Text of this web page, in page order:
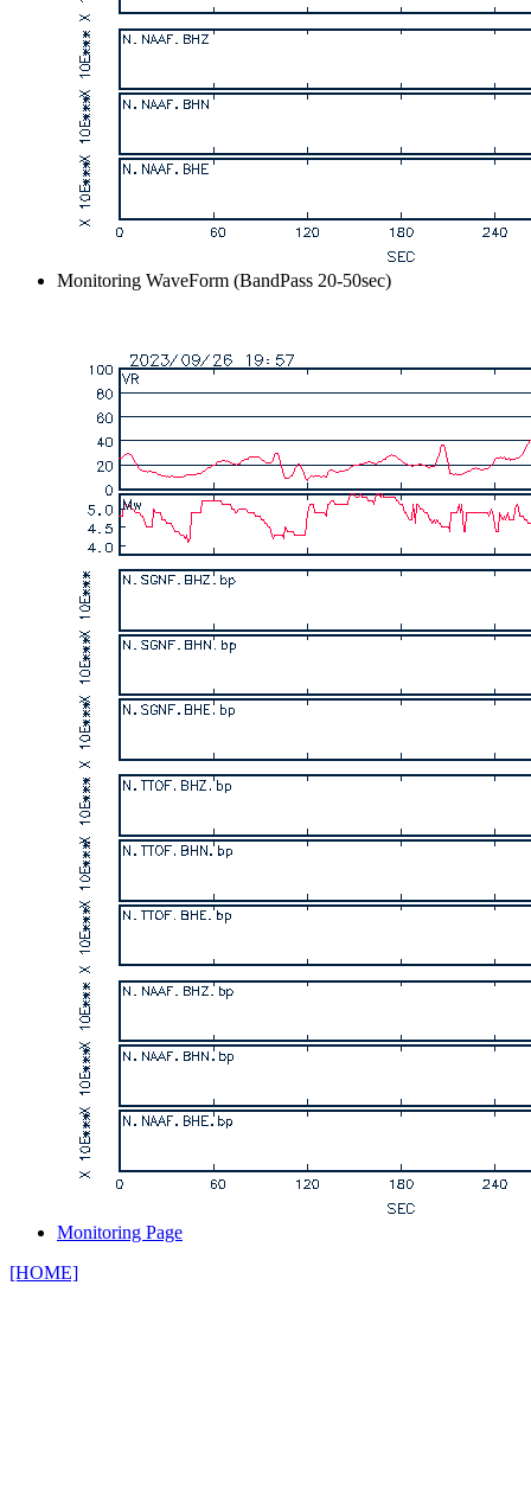
Monitoring WaveForm (BandPass 20-50sec)
Monitoring Page
[HOME]